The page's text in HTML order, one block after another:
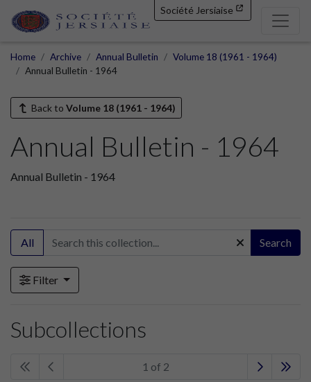
Société Jersiaise
Home Archive Annual Bulletin
Volume 18 (1961 - 1964)
Annual Bulletin - 1964
Back to Volume 18 (1961 - 1964)
Annual Bulletin - 1964
Annual Bulletin - 1964
All Search
Filter
Subcollections
1 of 2